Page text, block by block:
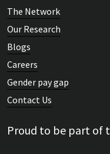
The Network
Our Research
Blogs
Careers
Gender pay gap
Contact Us
Proud to be part of